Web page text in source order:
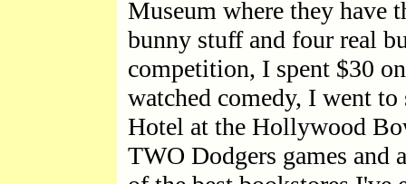
Museum where they have
bunny stuff and four real
competition, I spent $30
watched comedy, I went
Hotel at the Hollywood
TWO Dodgers games and